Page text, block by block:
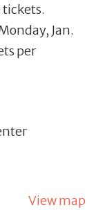
tickets.
Jan.
per
View map